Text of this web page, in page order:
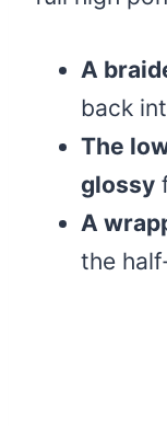
A
back
The
glossy
A
the